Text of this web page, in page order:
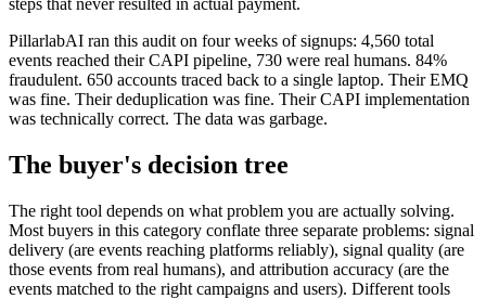
steps that never resulted in actual payment.
PillarlabAI ran this audit on four weeks of signups: 4,560 total
events reached their CAPI pipeline, 730 were real humans. 84%
fraudulent. 650 accounts traced back to a single laptop. Their EMQ
was fine. Their deduplication was fine. Their CAPI implementation
was technically correct. The data was garbage.
The buyer's decision tree
The right tool depends on what problem you are actually solving.
Most buyers in this category conflate three separate problems: signal
delivery (are events reaching platforms reliably), signal quality (are
those events from real humans), and attribution accuracy (are the
events matched to the right campaigns and users). Different tools